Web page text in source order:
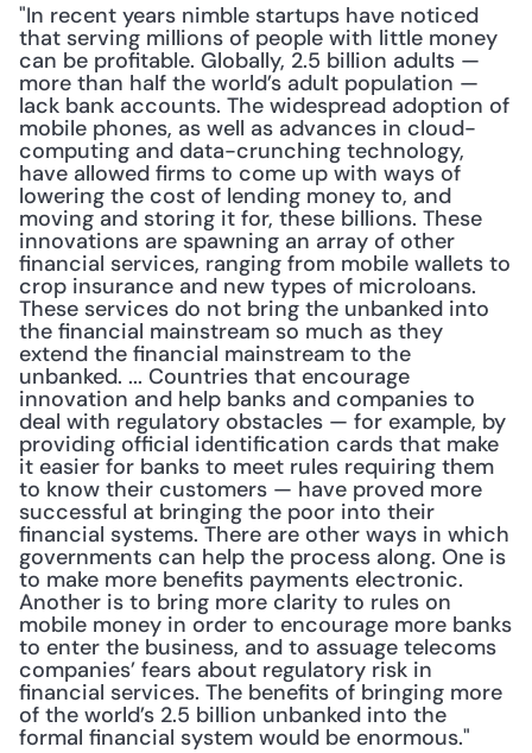
"In recent years nimble startups have noticed
that serving millions of people with little money
can be profitable. Globally, 2.5 billion adults —
more than half the world’s adult population —
lack bank accounts. The widespread adoption of
mobile phones, as well as advances in cloud-
computing and data-crunching technology,
have allowed firms to come up with ways of
lowering the cost of lending money to, and
moving and storing it for, these billions. These
innovations are spawning an array of other
financial services, ranging from mobile wallets to
crop insurance and new types of microloans.
These services do not bring the unbanked into
the financial mainstream so much as they
extend the financial mainstream to the
unbanked. ... Countries that encourage
innovation and help banks and companies to
deal with regulatory obstacles — for example, by
providing official identification cards that make
it easier for banks to meet rules requiring them
to know their customers — have proved more
successful at bringing the poor into their
financial systems. There are other ways in which
governments can help the process along. One is
to make more benefits payments electronic.
Another is to bring more clarity to rules on
mobile money in order to encourage more banks
to enter the business, and to assuage telecoms
companies’ fears about regulatory risk in
financial services. The benefits of bringing more
of the world’s 2.5 billion unbanked into the
formal financial system would be enormous."